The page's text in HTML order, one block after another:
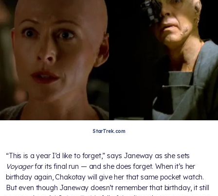
StarTrek.com
“This is a year I’d like to forget,” says Janeway as she sets
Voyagerfor its final run — and she does forget. When it’s her
birthday again, Chakotay will give her that same pocket watch.
But even though Janeway doesn’t remember that birthday, it still